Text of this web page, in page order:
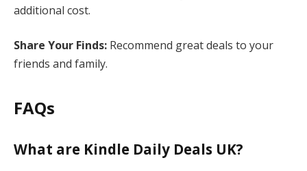
additional cost.
Share Your Finds: Recommend great deals to your
friends and family.
FAQs
What are Kindle Daily Deals UK?